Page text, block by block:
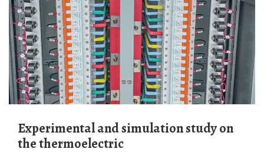
Experimental and simulation study on
the thermoelectric